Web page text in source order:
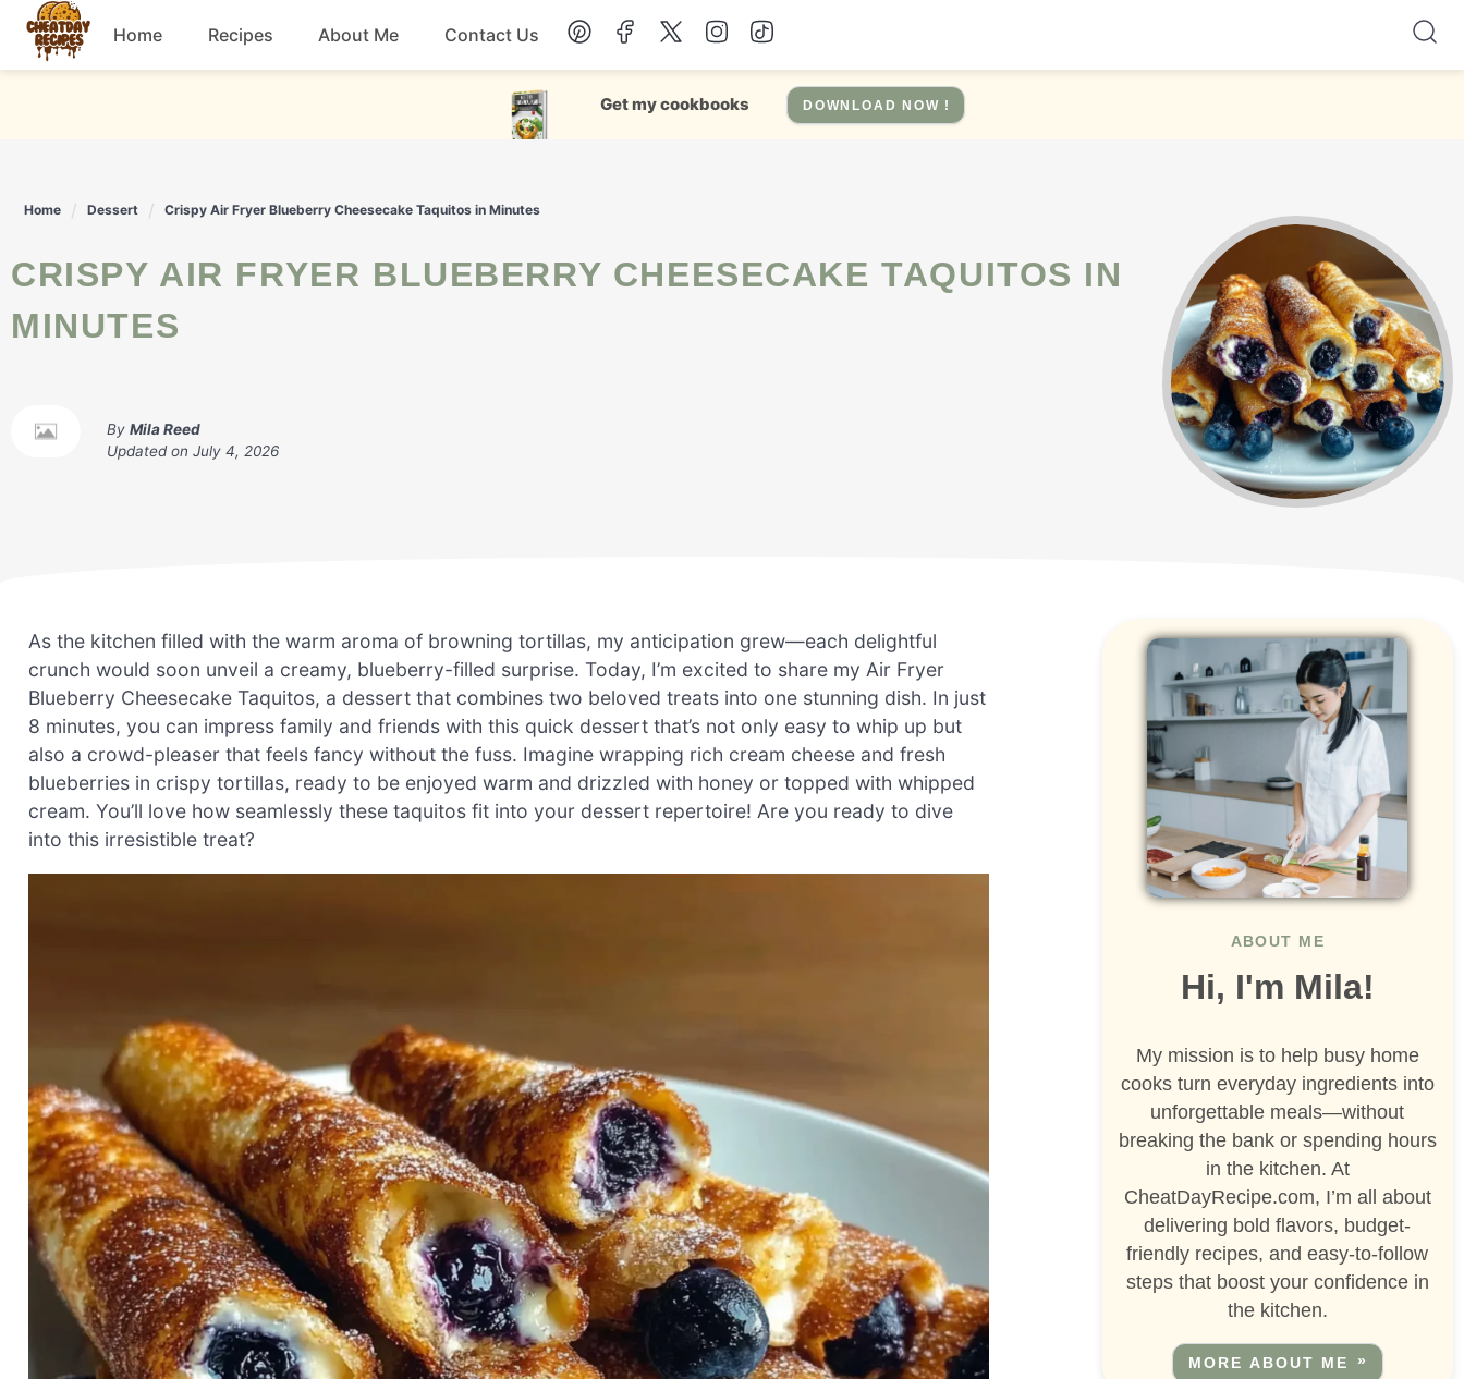
Skip
content
Home Recipes
Chicken
Drinks Salad
Snacks Soup
About Me Contact Us
Get my cookbooks DOWNLOAD NOW !
Home Dessert Crispy Air Fryer Blueberry Cheesecake Taquitos in Minutes
CRISPY AIR FRYER BLUEBERRY CHEESECAKE TAQUITOS IN
MINUTES
By Mila Reed
Updated on July 4, 2026
As the kitchen filled with the warm aroma of browning tortillas, my anticipation grew—each delightful
crunch would soon unveil a creamy, blueberry-filled surprise. Today, I’m excited to share my Air Fryer
Blueberry Cheesecake Taquitos, a dessert that combines two beloved treats into one stunning dish. In just
8 minutes, you can impress family and friends with this quick dessert that’s not only easy to whip up but
also a crowd-pleaser that feels fancy without the fuss. Imagine wrapping rich cream cheese and fresh
blueberries in crispy tortillas, ready to be enjoyed warm and drizzled with honey or topped with whipped
cream. You’ll love how seamlessly these taquitos fit into your dessert repertoire! Are you ready to dive
into this irresistible treat?
ABOUT ME
Hi, I'm Mila!
My mission is to help busy home
cooks turn everyday ingredients into
unforgettable meals—without
breaking the bank or spending hours
in the kitchen. At
CheatDayRecipe.com, I’m all about
delivering bold flavors, budget-
friendly recipes, and easy-to-follow
steps that boost your confidence in
the kitchen.
MORE ABOUT ME